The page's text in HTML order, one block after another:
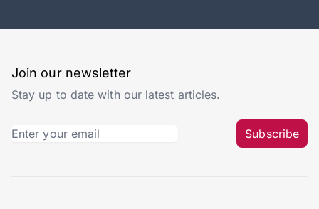
Join our newsletter
Stay up to date with our latest articles.
Subscribe